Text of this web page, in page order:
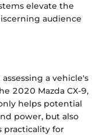
elevate the
audience
a vehicle's
2020 Mazda CX-9,
helps potential
power, but also
practicality for